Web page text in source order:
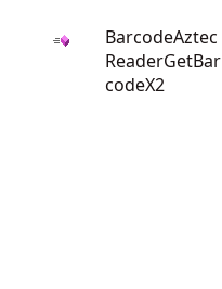
BarcodeAztec
ReaderGetBar
codeX2